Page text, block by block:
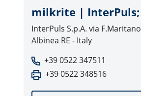
milkrite |
InterPuls S.p.A. via
Albinea RE - Italy
+39 0522 347511
+39 0522 348516